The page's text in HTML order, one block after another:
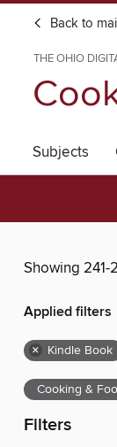
Back to
THE OHIO
Subjects
Showing 241-
Applied filters
× Kindle Book
Cooking &
Filters